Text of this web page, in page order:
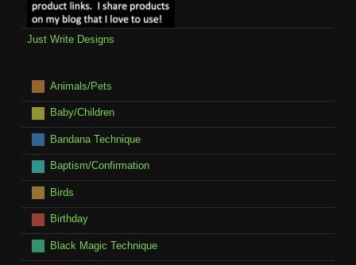
Just Write Designs
Animals/Pets
Baby/Children
Bandana Technique
Baptism/Confirmation
Birds
Birthday
Black Magic Technique